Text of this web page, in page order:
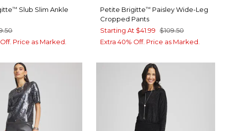
™ Slub Slim Ankle
Price as Marked.
Petite Brigitte™ Paisley Wide-Leg
Cropped Pants
Starting At $41.99 $109.50
Extra 40% Off. Price as Marked.